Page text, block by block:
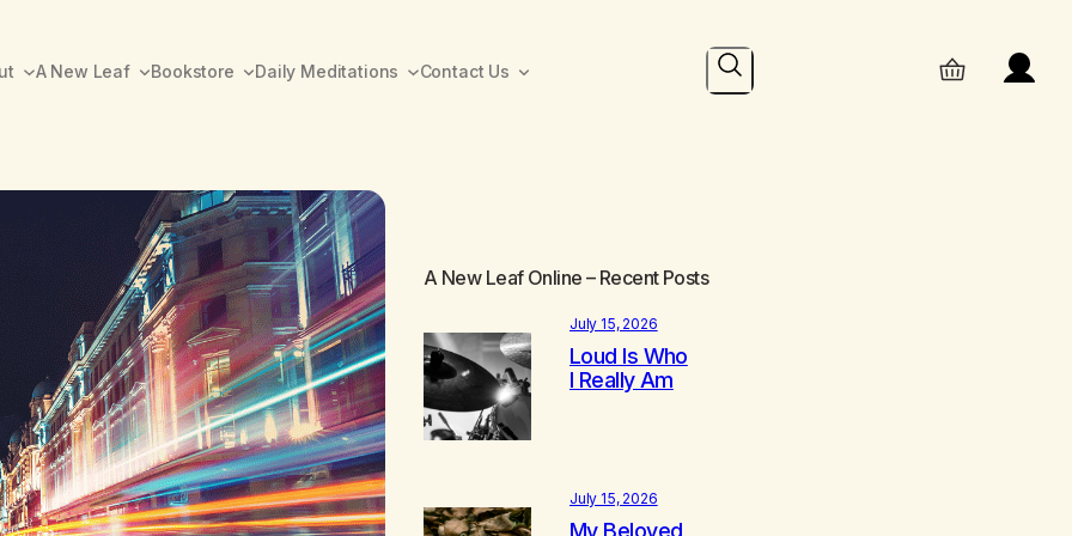
A New Leaf Bookstore Daily Meditations Contact Us Search
A New Leaf Online – Recent Posts
July 15, 2026
Loud Is Who
I Really Am
July 15, 2026
My Beloved